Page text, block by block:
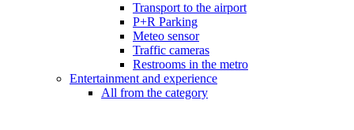
Transport to the airport
P+R Parking
Meteo sensor
Traffic cameras
Restrooms in the metro
Entertainment and experience
All from the category